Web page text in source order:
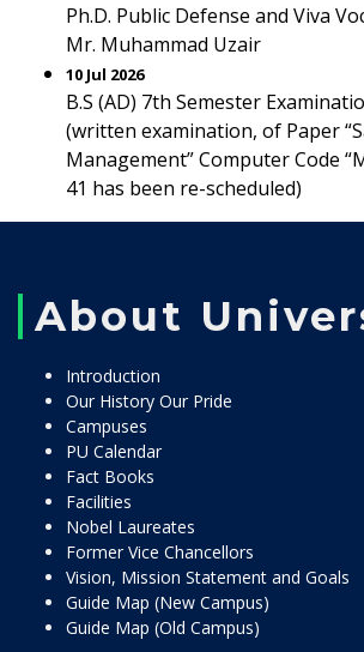
Ph.D. Public Defense and Viva
Mr. Muhammad Uzair
10 Jul 2026
B.S (AD) 7th Semester
(written examination, of Paper
Management” Computer Code
41 has been re-scheduled)
About
Introduction
Our History Our Pride
Campuses
PU Calendar
Fact Books
Facilities
Nobel Laureates
Former Vice Chancellors
Vision, Mission Statement and Goals
Guide Map (New Campus)
Guide Map (Old Campus)